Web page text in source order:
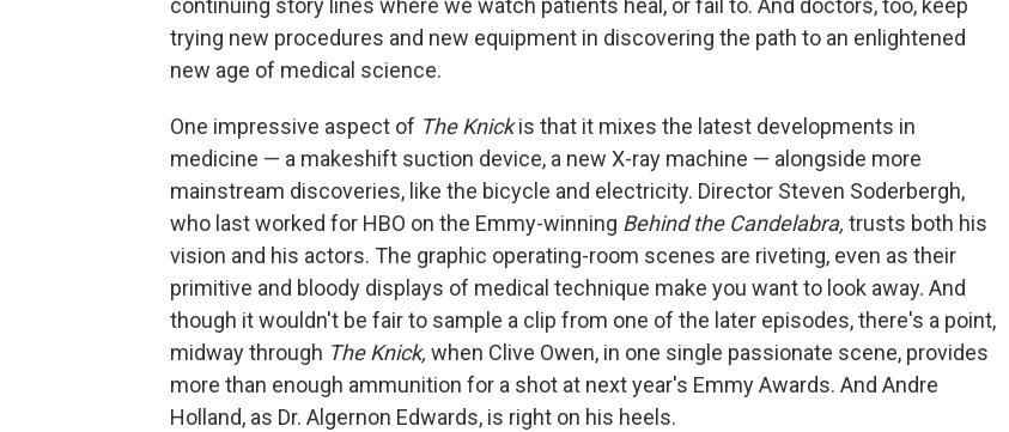
continuing story lines where we watch patients heal, or fail to. And doctors, too, keep
trying new procedures and new equipment in discovering the path to an enlightened
new age of medical science.
One impressive aspect of The Knickis that it mixes the latest developments in
medicine — a makeshift suction device, a new X-ray machine — alongside more
mainstream discoveries, like the bicycle and electricity. Director Steven Soderbergh,
who last worked for HBO on the Emmy-winning Behind the Candelabra, trusts both his
vision and his actors. The graphic operating-room scenes are riveting, even as their
primitive and bloody displays of medical technique make you want to look away. And
though it wouldn't be fair to sample a clip from one of the later episodes, there's a point,
midway through The Knick, when Clive Owen, in one single passionate scene, provides
more than enough ammunition for a shot at next year's Emmy Awards. And Andre
Holland, as Dr. Algernon Edwards, is right on his heels.